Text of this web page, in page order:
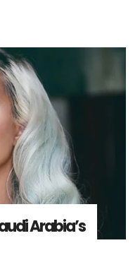
Arabia’s